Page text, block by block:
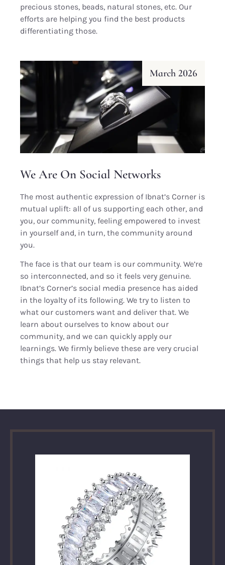
precious stones, beads, natural stones, etc. Our
efforts are helping you find the best products
differentiating those.
March 2026
We Are On Social Networks
The most authentic expression of Ibnat’s Corner is
mutual uplift: all of us supporting each other, and
you, our community, feeling empowered to invest
in yourself and, in turn, the community around
you.
The face is that our team is our community. We’re
so interconnected, and so it feels very genuine.
Ibnat’s Corner’s social media presence has aided
in the loyalty of its following. We try to listen to
what our customers want and deliver that. We
learn about ourselves to know about our
community, and we can quickly apply our
learnings. We firmly believe these are very crucial
things that help us stay relevant.